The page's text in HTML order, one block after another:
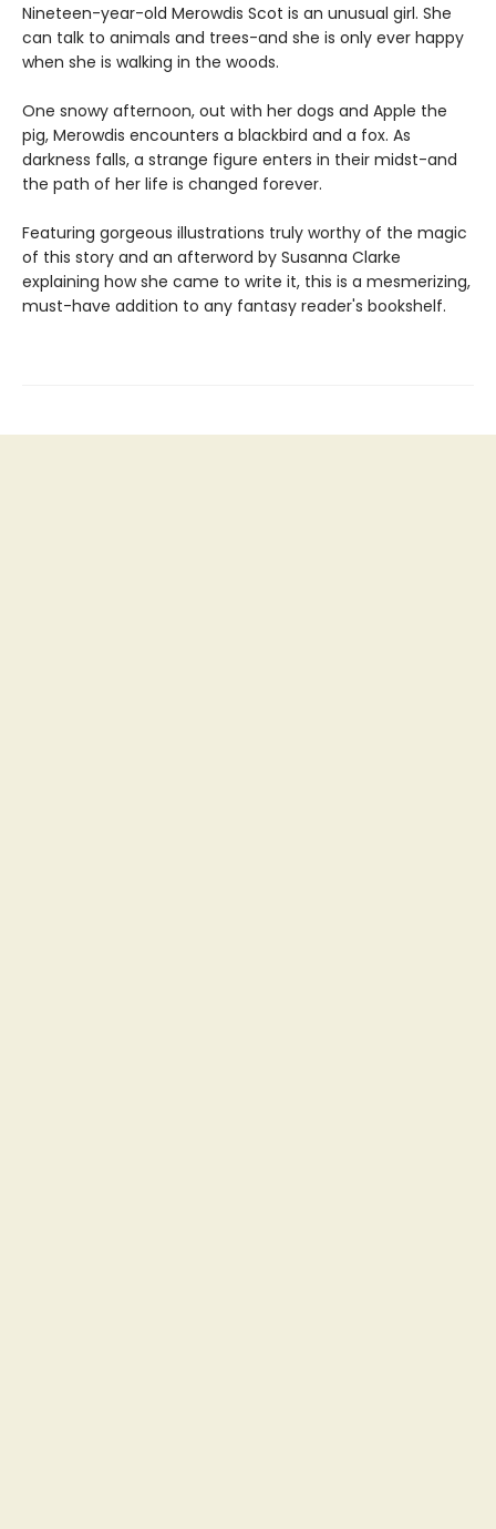
Nineteen-year-old Merowdis Scot is an unusual girl. She
can talk to animals and trees-and she is only ever happy
when she is walking in the woods.
One snowy afternoon, out with her dogs and Apple the
pig, Merowdis encounters a blackbird and a fox. As
darkness falls, a strange figure enters in their midst-and
the path of her life is changed forever.
Featuring gorgeous illustrations truly worthy of the magic
of this story and an afterword by Susanna Clarke
explaining how she came to write it, this is a mesmerizing,
must-have addition to any fantasy reader's bookshelf.